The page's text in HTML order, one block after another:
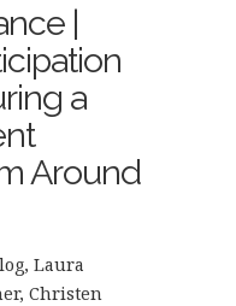
|
a
Around
Laura
Christen